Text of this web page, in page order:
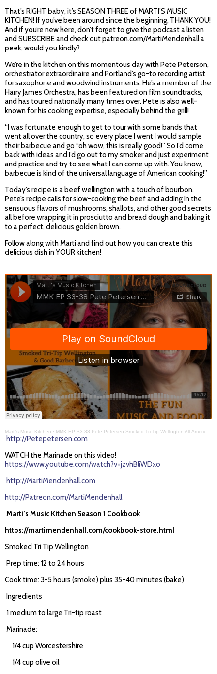
That’s RIGHT baby, it’s SEASON THREE of MARTI’S MUSIC
KITCHEN! If you’ve been around since the beginning, THANK YOU!
And if you’re new here, don’t forget to give the podcast a listen
and SUBSCRIBE and check out patreon.com/MartiMendenhall a
peek, would you kindly?
We’re in the kitchen on this momentous day with Pete Peterson,
orchestrator extraordinaire and Portland’s go-to recording artist
for saxophone and woodwind instruments. He’s a member of the
Harry James Orchestra, has been featured on film soundtracks,
and has toured nationally many times over. Pete is also well-
known for his cooking expertise, especially behind the grill!
“I was fortunate enough to get to tour with some bands that
went all over the country, so every place I went I would sample
their barbecue and go “oh wow, this is really good!” So I’d come
back with ideas and I’d go out to my smoker and just experiment
and practice and try to see what I can come up with. You know,
barbecue is kind of the universal language of American cooking!”
Today’s recipe is a beef wellington with a touch of bourbon.
Pete’s recipe calls for slow-cooking the beef and adding in the
sensuous flavors of mushrooms, shallots, and other good secrets
all before wrapping it in prosciutto and bread dough and baking it
to a perfect, delicious golden brown.
Follow along with Marti and find out how you can create this
delicious dish in YOUR kitchen!
Marti's Music Kitchen · MMK EP S3-38 Pete Petersen Smoked Tri-Tip Wellington All-American BBQ
http://Petepetersen.com
WATCH the Marinade on this video!
https://www.youtube.com/watch?v=jzvhBliWDxo
http://MartiMendenhall.com
http://Patreon.com/MartiMendenhall
Marti’s Music Kitchen Season 1 Cookbook
https://martimendenhall.com/cookbook-store.html
Smoked Tri Tip Wellington
Prep time: 12 to 24 hours
Cook time: 3-5 hours (smoke) plus 35-40 minutes (bake)
Ingredients
1 medium to large Tri-tip roast
Marinade:
1/4 cup Worcestershire
1/4 cup olive oil